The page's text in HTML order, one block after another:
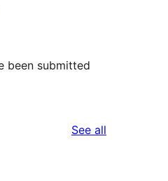
been submitted
See all